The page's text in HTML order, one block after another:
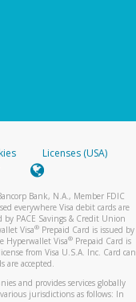
Licenses (USA)
Bank, N.A., Member FDIC
everywhere Visa debit cards are
by PACE Savings & Credit Union
Visa® Prepaid Card is issued by
Hyperwallet Visa®Prepaid Card is
from Visa U.S.A. Inc. Card can
are accepted.
and provides services globally
jurisdictions as follows: In